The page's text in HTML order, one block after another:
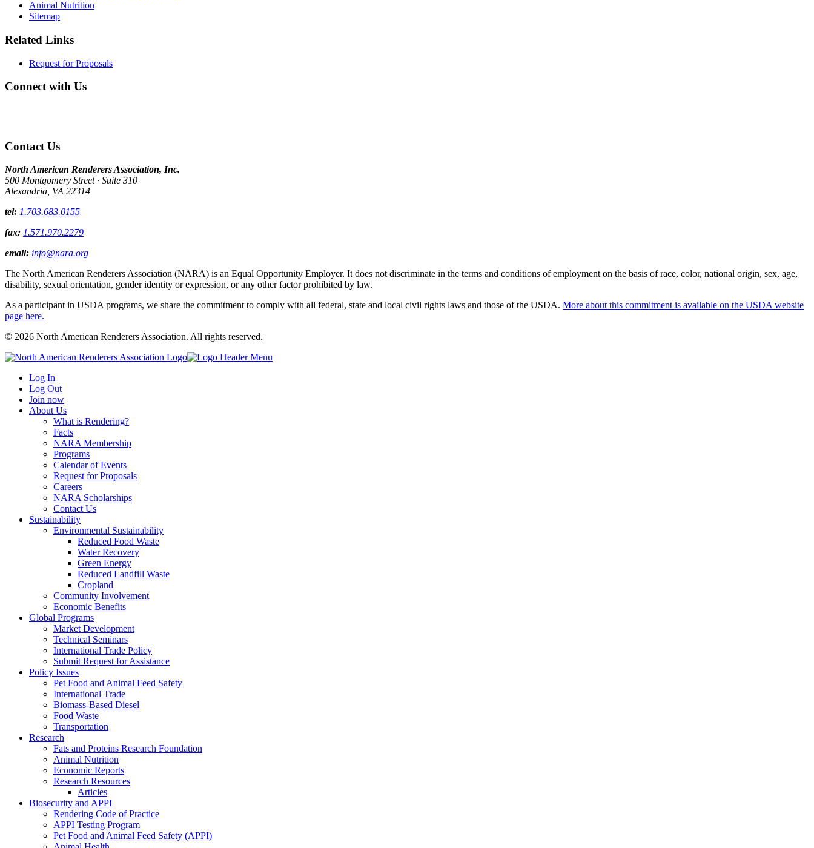
Animal Nutrition
Sitemap
Related Links
Request for Proposals
Connect with Us
Contact Us
North American Renderers Association, Inc.
500 Montgomery Street · Suite 310
Alexandria, VA 22314
tel: 1.703.683.0155
fax: 1.571.970.2279
email: info@nara.org
The North American Renderers Association (NARA) is an Equal Opportunity Employer. It does not discriminate in the terms and conditions of employment on the basis of race, color, national origin, sex, age,
disability, sexual orientation, gender identity or expression, or any other factor prohibited by law.
As a participant in USDA programs, we share the commitment to comply with all federal, state and local civil rights laws and those of the USDA. More about this commitment is available on the USDA website
page here.
© 2026 North American Renderers Association. All rights reserved.
Log In
Log Out
Join now
About Us
What is Rendering?
Facts
NARA Membership
Programs
Calendar of Events
Request for Proposals
Careers
NARA Scholarships
Contact Us
Sustainability
Environmental Sustainability
Reduced Food Waste
Water Recovery
Green Energy
Reduced Landfill Waste
Cropland
Community Involvement
Economic Benefits
Global Programs
Market Development
Technical Seminars
International Trade Policy
Submit Request for Assistance
Policy Issues
Pet Food and Animal Feed Safety
International Trade
Biomass-Based Diesel
Food Waste
Transportation
Research
Fats and Proteins Research Foundation
Animal Nutrition
Economic Reports
Research Resources
Articles
Biosecurity and APPI
Rendering Code of Practice
APPI Testing Program
Pet Food and Animal Feed Safety (APPI)